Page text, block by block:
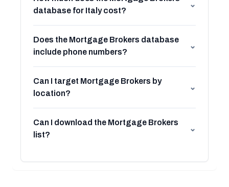
database for Italy cost?
⌄
Does the Mortgage Brokers database
include phone numbers?
⌄
Can I target Mortgage Brokers by
location?
⌄
Can I download the Mortgage Brokers
list?
⌄